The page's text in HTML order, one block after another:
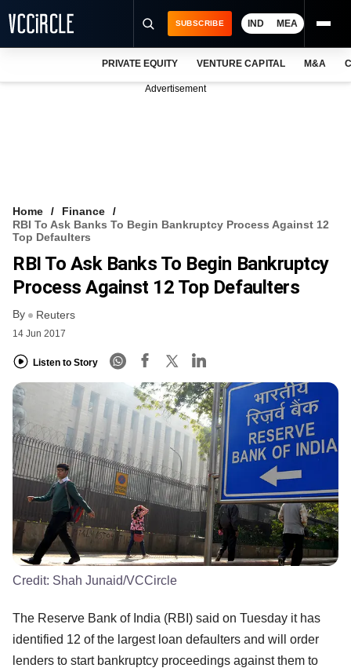
VCC INTELLIGENCE
FREE NEWSLETTER
SUBSCRIBE IND MEA
PRIVATE EQUITY VENTURE CAPITAL M&A
Advertisement
Home
Finance
RBI To Ask Banks To Begin Bankruptcy Process Against 12
Top Defaulters
RBI To Ask Banks To Begin Bankruptcy
Process Against 12 Top Defaulters
By Reuters
14 Jun 2017
Listen to Story
Credit: Shah Junaid/VCCircle
The Reserve Bank of India (RBI) said on Tuesday it has
identified 12 of the largest loan defaulters and will order
lenders to start bankruptcy proceedings against them to